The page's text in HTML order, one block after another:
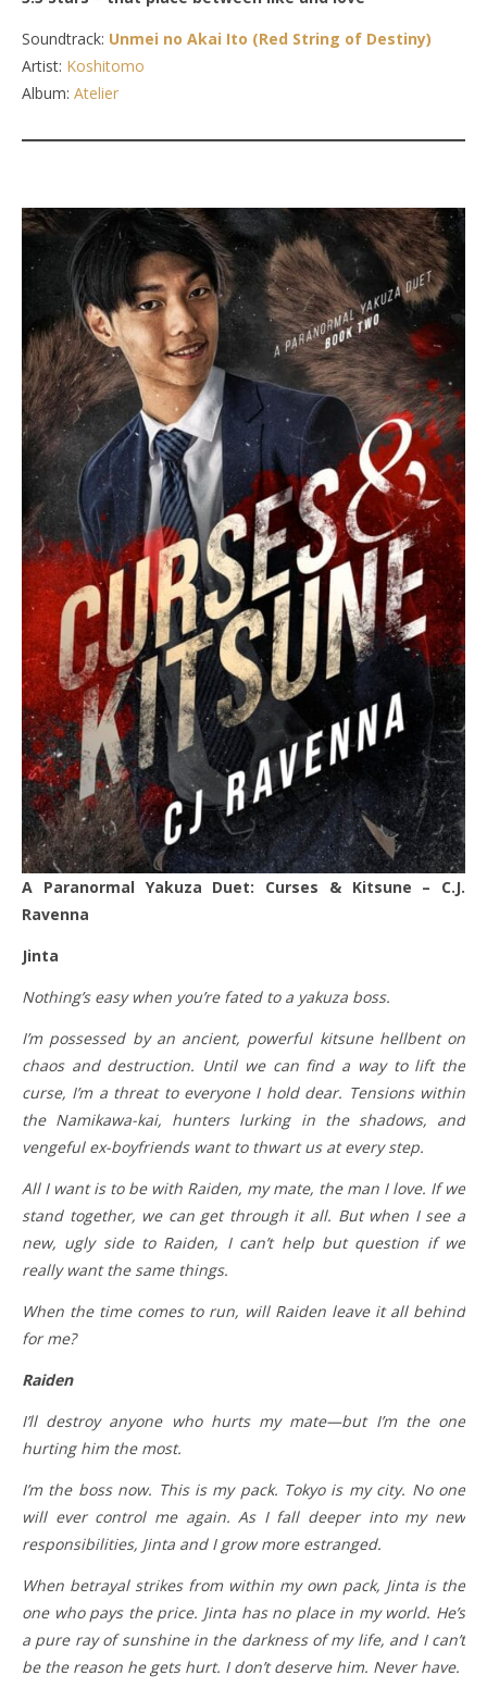
Soundtrack: Unmei no Akai Ito (Red String of Destiny)
Artist: Koshitomo
Album: Atelier
A
Paranormal Yakuza Duet: Curses & Kitsune – C.J.
Ravenna
Jinta
Nothing’s easy when you’re fated to a yakuza boss.
I’m possessed by an ancient, powerful kitsune hellbent on
chaos and destruction. Until we can find a way to lift the
curse, I’m a threat to everyone I hold dear. Tensions within
the Namikawa-kai, hunters lurking in the shadows, and
vengeful ex-boyfriends want to thwart us at every step.
All I want is to be with Raiden, my mate, the man I love. If we
stand together, we can get through it all. But when I see a
new, ugly side to Raiden, I can’t help but question if we
really want the same things.
When the time comes to run, will Raiden leave it all behind
for me?
Raiden
I’ll destroy anyone who hurts my mate—but I’m the one
hurting him the most.
I’m the boss now. This is my pack. Tokyo is my city. No one
will ever control me again. As I fall deeper into my new
responsibilities, Jinta and I grow more estranged.
When betrayal strikes from within my own pack, Jinta is the
one who pays the price. Jinta has no place in my world. He’s
a pure ray of sunshine in the darkness of my life, and I can’t
be the reason he gets hurt. I don’t deserve him. Never have.